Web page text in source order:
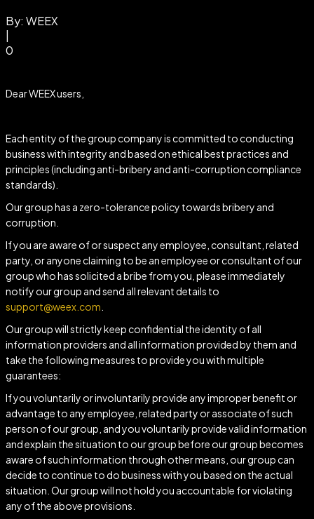
By: WEEX
|
0
Dear WEEX users,
Each entity of the group company is committed to conducting
business with integrity and based on ethical best practices and
principles (including anti-bribery and anti-corruption compliance
standards).
Our group has a zero-tolerance policy towards bribery and
corruption.
If you are aware of or suspect any employee, consultant, related
party, or anyone claiming to be an employee or consultant of our
group who has solicited a bribe from you, please immediately
notify our group and send all relevant details to
support@weex.com
Our group will strictly keep confidential the identity of all
information providers and all information provided by them and
take the following measures to provide you with multiple
guarantees:
If you voluntarily or involuntarily provide any improper benefit or
advantage to any employee, related party or associate of such
person of our group, and you voluntarily provide valid information
and explain the situation to our group before our group becomes
aware of such information through other means, our group can
decide to continue to do business with you based on the actual
situation. Our group will not hold you accountable for violating
any of the above provisions.